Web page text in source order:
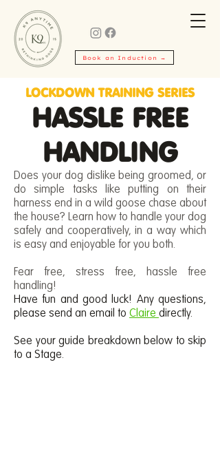
Book an Induction →
LOCKDOWN TRAINING SERIES
HASSLE FREE
HANDLING
Does your dog dislike being groomed, or
do simple tasks like putting on their
harness end in a wild goose chase about
the house? Learn how to handle your dog
safely and cooperatively, in a way which
is easy and enjoyable for you both.
Fear free, stress free, hassle free
handling!
Have fun and good luck! Any questions,
please send an email to Claire directly.
See your guide breakdown below to skip
to a Stage.